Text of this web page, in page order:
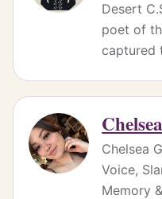
Desert
poet of
captured
Chelsea
Voice,
Memory